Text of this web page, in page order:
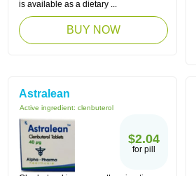
is available as a dietary ...
BUY NOW
Astralean
Active ingredient: clenbuterol
$2.04
for pill